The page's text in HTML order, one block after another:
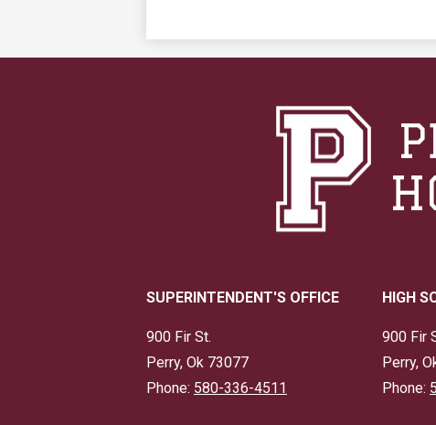
SUPERINTENDENT'S OFFICE
900 Fir St.
Perry, Ok 73077
Phone: 580-336-4511
HIGH
900 Fir
Perry,
Phone: